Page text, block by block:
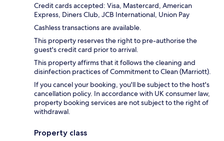
Credit cards accepted: Visa, Mastercard, American
Express, Diners Club, JCB International, Union Pay
Cashless transactions are available.
This property reserves the right to pre-authorise the
guest's credit card prior to arrival.
This property affirms that it follows the cleaning and
disinfection practices of Commitment to Clean (Marriott).
If you cancel your booking, you'll be subject to the host's
cancellation policy. In accordance with UK consumer law,
property booking services are not subject to the right of
withdrawal.
Property class